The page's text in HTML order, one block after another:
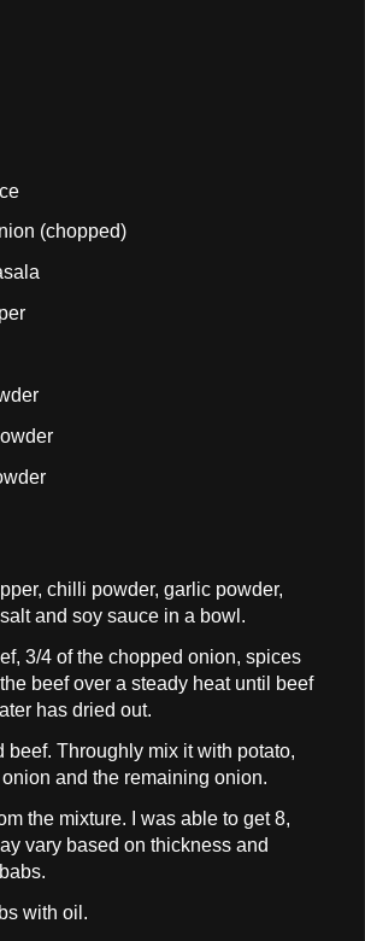
(chopped)
chilli powder, garlic powder,
and soy sauce in a bowl.
3/4 of the chopped onion, spices
beef over a steady heat until beef
has dried out.
beef. Throughly mix it with potato,
and the remaining onion.
the mixture. I was able to get 8,
vary based on thickness and
with oil.